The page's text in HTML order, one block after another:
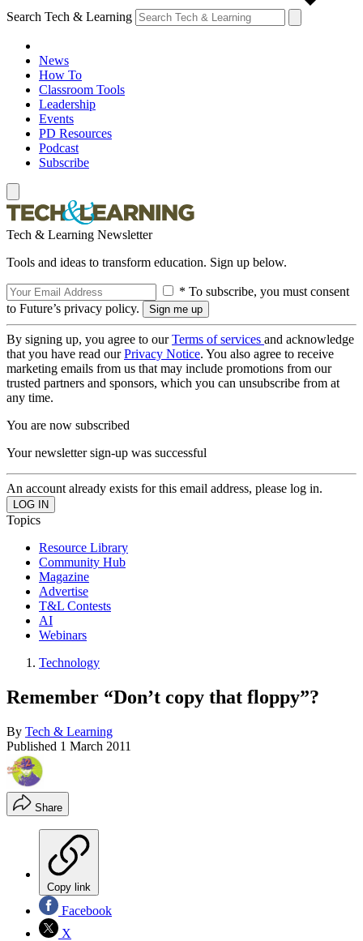
Search Tech & Learning
News
How To
Classroom Tools
Leadership
Events
PD Resources
Podcast
Subscribe
Tech & Learning Newsletter
Tools and ideas to transform education. Sign up below.
* To subscribe, you must consent
to Future’s privacy policy.
By signing up, you agree to ourTerms of services and acknowledge
that you have read ourPrivacy Notice. You also agree to receive
marketing emails from us that may include promotions from our
trusted partners and sponsors, which you can unsubscribe from at
any time.
You are now subscribed
Your newsletter sign-up was successful
An account already exists for this email address, please log in.
Topics
Resource Library
Community Hub
Magazine
Advertise
T&L Contests
AI
Webinars
Technology
Remember “Don’t copy that floppy”?
By Tech & Learning
Published 1 March 2011
Share
Copy link
Facebook
X